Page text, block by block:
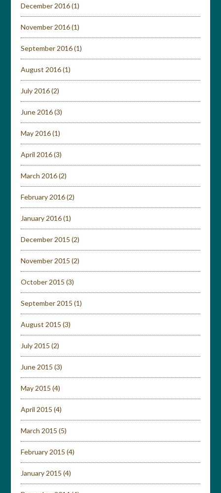
December 2016(1)
November 2016(1)
September 2016(1)
August 2016(1)
July 2016(2)
June 2016(3)
May 2016(1)
April 2016(3)
March 2016(2)
February 2016(2)
January 2016(1)
December 2015 (2)
November 2015 (2)
October 2015 (3)
September 2015 (1)
August 2015 (3)
July 2015 (2)
June 2015 (3)
May 2015 (4)
April 2015 (4)
March 2015 (5)
February 2015 (4)
January 2015 (4)